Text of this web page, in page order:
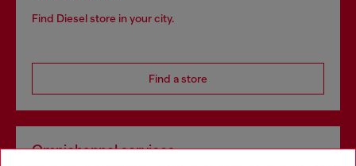
Find Diesel store in your city.
Find a store
Omnichannel services